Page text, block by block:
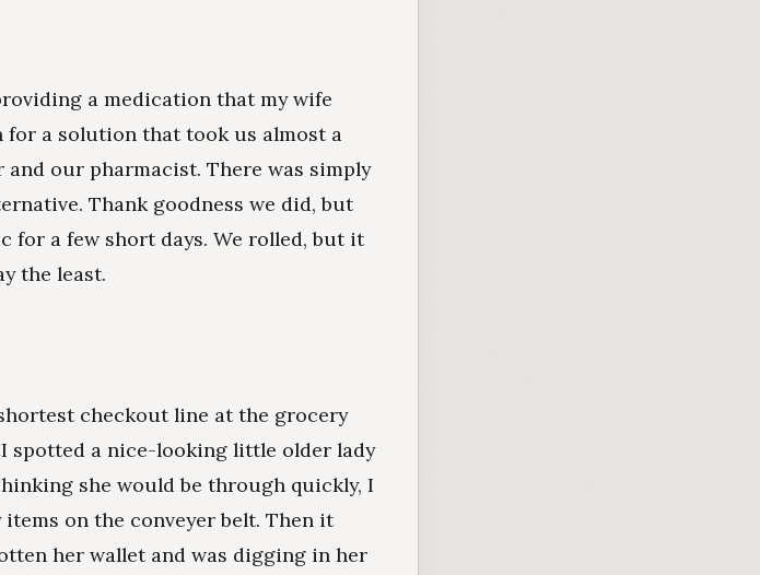
a medication that my wife
for a solution that took us almost a
our pharmacist. There was simply
Thank goodness we did, but
for a few short days. We rolled, but it
the least.
checkout line at the grocery
spotted a nice-looking little older lady
she would be through quickly, I
on the conveyer belt. Then it
her wallet and was digging in her